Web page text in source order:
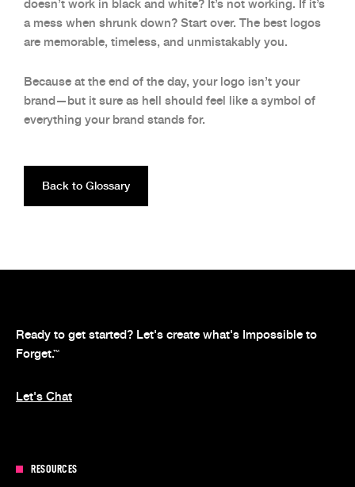
doesn’t work in black and white? It’s not working. If it’s
a mess when shrunk down? Start over. The best logos
are memorable, timeless, and unmistakably you.
Because at the end of the day, your logo isn’t your
brand—but it sure as hell should feel like a symbol of
everything your brand stands for.
Back to Glossary
Ready to get started? Let's create what's Impossible to
Forget.™
Let's Chat
RESOURCES